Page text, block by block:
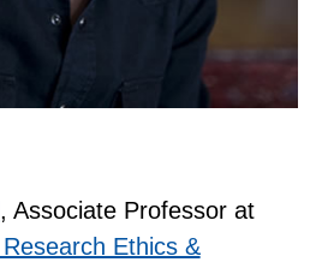
, Associate Professor at
Ethics &